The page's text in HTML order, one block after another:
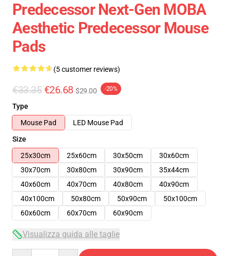
Predecessor Next-Gen MOBA
Aesthetic Predecessor Mouse
Pads
(5 customer reviews)
€33.35 €26.68 $29.00 -20%
Type
Mouse Pad
LED Mouse Pad
Size
25x30cm
25x60cm 30x50cm
30x60cm
30x70cm
30x80cm 30x90cm
35x44cm
40x60cm
40x70cm 40x80cm
40x90cm
40x100cm
50x80cm 50x90cm
50x100cm
60x60cm
60x70cm 60x90cm
Visualizza guida alle taglie